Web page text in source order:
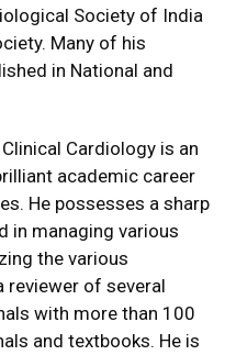
Society of India
Many of his
in National and
Cardiology is an
academic career
He possesses a sharp
in managing various
the various
reviewer of several
with more than 100
and textbooks. He is